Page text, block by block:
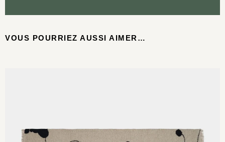
VOUS POURRIEZ AUSSI AIMER…